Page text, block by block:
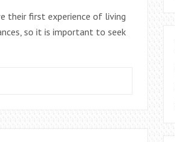
their first experience of living
so it is important to seek